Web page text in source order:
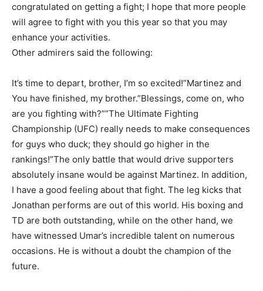
congratulated on getting a fight; I hope that more people
will agree to fight with you this year so that you may
enhance your activities.
Other admirers said the following:
It’s time to depart, brother, I’m so excited!”Martinez and
You have finished, my brother.”Blessings, come on, who
are you fighting with?””The Ultimate Fighting
Championship (UFC) really needs to make consequences
for guys who duck; they should go higher in the
rankings!”The only battle that would drive supporters
absolutely insane would be against Martinez. In addition,
I have a good feeling about that fight. The leg kicks that
Jonathan performs are out of this world. His boxing and
TD are both outstanding, while on the other hand, we
have witnessed Umar’s incredible talent on numerous
occasions. He is without a doubt the champion of the
future.